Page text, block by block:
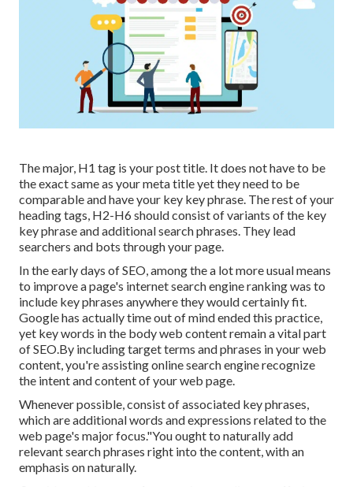
The major, H1 tag is your post title. It does not have to be
the exact same as your meta title yet they need to be
comparable and have your key key phrase. The rest of your
heading tags, H2-H6 should consist of variants of the key
key phrase and additional search phrases. They lead
searchers and bots through your page.
In the early days of SEO, among the a lot more usual means
to improve a page's internet search engine ranking was to
include key phrases anywhere they would certainly fit.
Google has actually time out of mind ended this practice,
yet key words in the body web content remain a vital part
of SEO.By including target terms and phrases in your web
content, you're assisting online search engine recognize
the intent and content of your web page.
Whenever possible, consist of associated key phrases,
which are additional words and expressions related to the
web page's major focus."You ought to naturally add
relevant search phrases right into the content, with an
emphasis on naturally.